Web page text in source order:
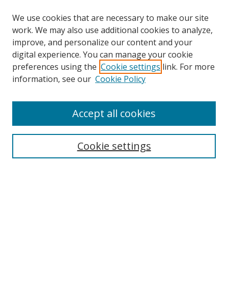
Search
Select context to search:
We use cookies that are necessary to make our site
work. We may also use additional cookies to analyze,
improve, and personalize our content and your
digital experience. You can manage your cookie
preferences using the Cookie settings link. For more
information, see our Cookie Policy
Cookie settings
Accept all cookies